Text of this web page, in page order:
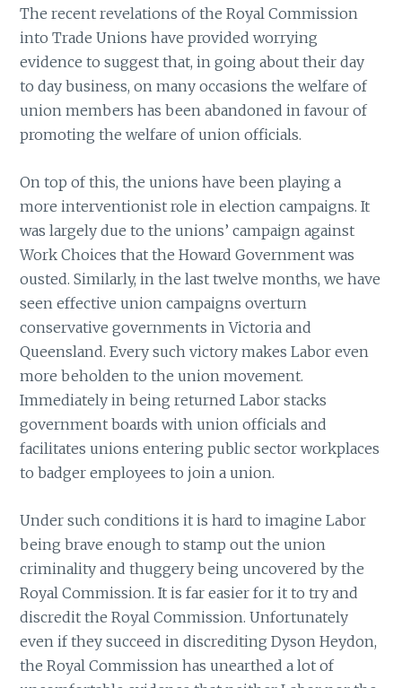
The recent revelations of the Royal Commission
into Trade Unions have provided worrying
evidence to suggest that, in going about their day
to day business, on many occasions the welfare of
union members has been abandoned in favour of
promoting the welfare of union officials.
On top of this, the unions have been playing a
more interventionist role in election campaigns. It
was largely due to the unions’ campaign against
Work Choices that the Howard Government was
ousted. Similarly, in the last twelve months, we have
seen effective union campaigns overturn
conservative governments in Victoria and
Queensland. Every such victory makes Labor even
more beholden to the union movement.
Immediately in being returned Labor stacks
government boards with union officials and
facilitates unions entering public sector workplaces
to badger employees to join a union.
Under such conditions it is hard to imagine Labor
being brave enough to stamp out the union
criminality and thuggery being uncovered by the
Royal Commission. It is far easier for it to try and
discredit the Royal Commission. Unfortunately
even if they succeed in discrediting Dyson Heydon,
the Royal Commission has unearthed a lot of